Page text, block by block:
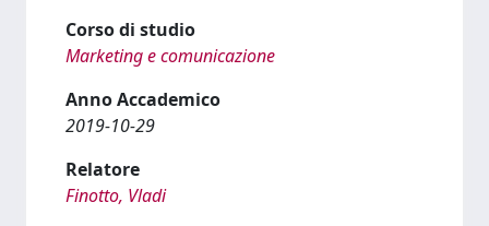
Corso di studio
Marketing e comunicazione
Anno Accademico
2019-10-29
Relatore
Finotto, Vladi